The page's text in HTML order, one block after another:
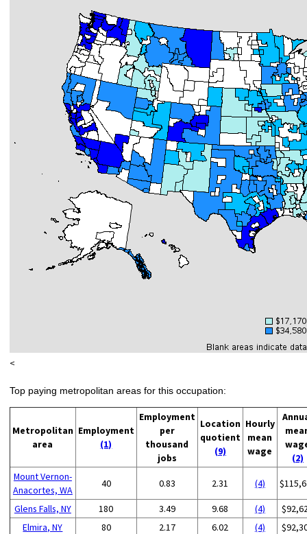
<
Top paying metropolitan areas for this occupation:
Metropolitan
area
Employment
(1)
Employment
per
thousand
jobs
Location
quotient
(9)
Hourly
mean
wage
(2)
Mount Vernon-
Anacortes, WA
40 0.83 2.31 (4)
Glens Falls, NY 180 3.49 9.68 (4)
Elmira, NY
80 2.17 6.02 (4)